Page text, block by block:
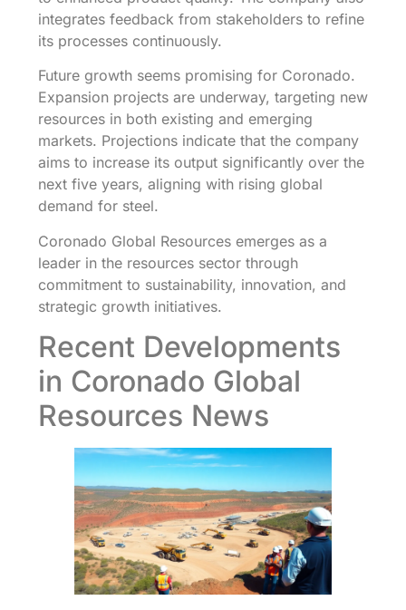
integrates feedback from stakeholders to refine
its processes continuously.
Future growth seems promising for Coronado.
Expansion projects are underway, targeting new
resources in both existing and emerging
markets. Projections indicate that the company
aims to increase its output significantly over the
next five years, aligning with rising global
demand for steel.
Coronado Global Resources emerges as a
leader in the resources sector through
commitment to sustainability, innovation, and
strategic growth initiatives.
Recent Developments
in Coronado Global
Resources News